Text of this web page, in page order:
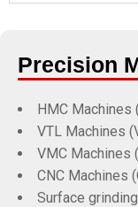
Precision
HMC Machines
VTL Machines
VMC Machines
CNC Machines
Surface